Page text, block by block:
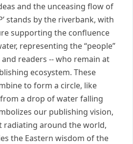
and the unceasing flow of
stands by the riverbank, with
supporting the confluence
representing the “people”
readers -- who remain at
ecosystem. These
to form a circle, like
a drop of water falling
our publishing vision,
radiating around the world,
the Eastern wisdom of the